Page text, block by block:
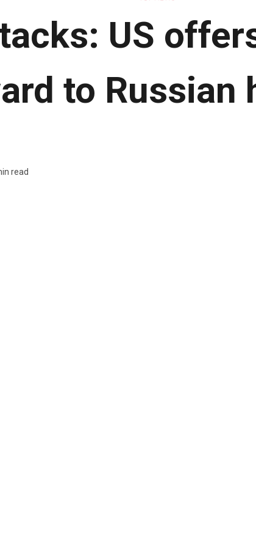
US
to Russian
read